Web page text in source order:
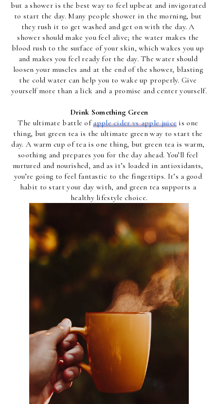
but a shower is the best way to feel upbeat and invigorated
to start the day. Many people shower in the morning, but
they rush it to get washed and get on with the day. A
shower should make you feel alive; the water makes the
blood rush to the surface of your skin, which wakes you up
and makes you feel ready for the day. The water should
loosen your muscles and at the end of the shower, blasting
the cold water can help you to wake up properly. Give
yourself more than a lick and a promise and center yourself.
Drink Something Green
The ultimate battle of apple cider vs apple juice is one
thing, but green tea is the ultimate green way to start the
day. A warm cup of tea is one thing, but green tea is warm,
soothing and prepares you for the day ahead. You’ll feel
nurtured and nourished, and as it’s loaded in antioxidants,
you’re going to feel fantastic to the fingertips. It’s a good
habit to start your day with, and green tea supports a
healthy lifestyle choice.